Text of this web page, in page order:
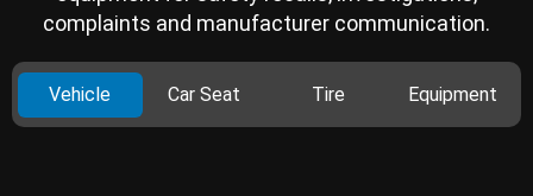
complaints and manufacturer communication.
Vehicle Car Seat Tire Equipment